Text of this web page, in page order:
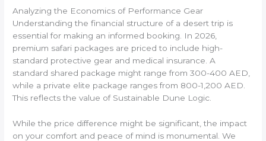
Analyzing the Economics of Performance Gear
Understanding the financial structure of a desert trip is
essential for making an informed booking. In 2026,
premium safari packages are priced to include high-
standard protective gear and medical insurance. A
standard shared package might range from 300-400 AED,
while a private elite package ranges from 800-1,200 AED.
This reflects the value of Sustainable Dune Logic.
While the price difference might be significant, the impact
on your comfort and peace of mind is monumental. We